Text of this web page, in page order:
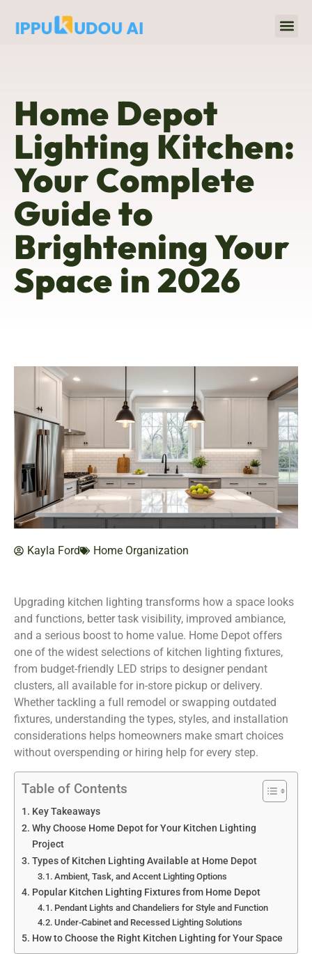
Home Depot
Lighting Kitchen:
Your Complete
Guide to
Brightening Your
Space in 2026
Kayla Ford Home Organization
Upgrading kitchen lighting transforms how a space looks
and functions, better task visibility, improved ambiance,
and a serious boost to home value. Home Depot offers
one of the widest selections of kitchen lighting fixtures,
from budget-friendly LED strips to designer pendant
clusters, all available for in-store pickup or delivery.
Whether tackling a full remodel or swapping outdated
fixtures, understanding the types, styles, and installation
considerations helps homeowners make smart choices
without overspending or hiring help for every step.
Table of Contents
Key Takeaways
Why Choose Home Depot for Your Kitchen Lighting
Project
Types of Kitchen Lighting Available at Home Depot
Ambient, Task, and Accent Lighting Options
Popular Kitchen Lighting Fixtures from Home Depot
Pendant Lights and Chandeliers for Style and Function
Under-Cabinet and Recessed Lighting Solutions
How to Choose the Right Kitchen Lighting for Your Space